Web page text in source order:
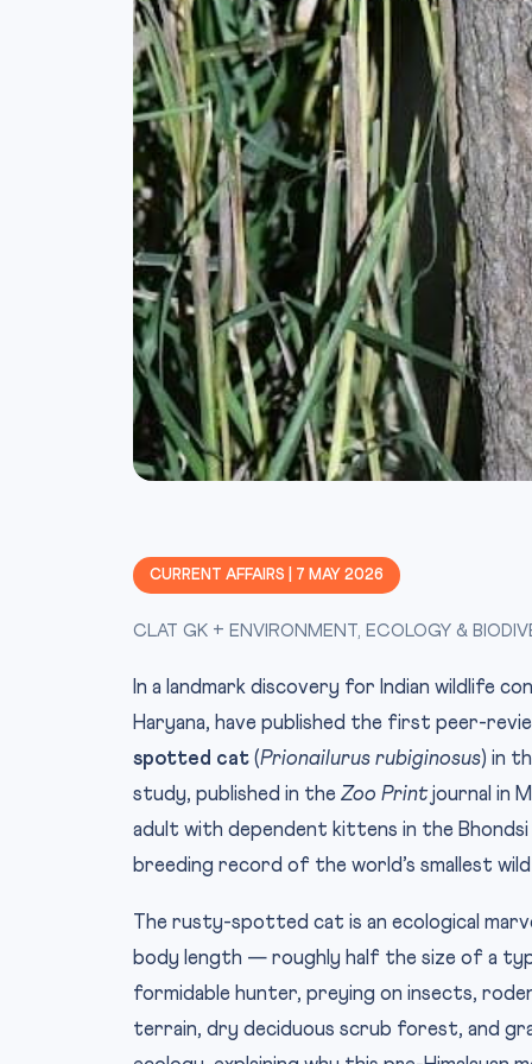
CURRENT AFFAIRS | 7 MAY 2026
CLAT GK + ENVIRONMENT, ECOLOGY &
In a landmark discovery for Indian wildlife
Haryana, have published the first peer-
spotted cat (Prionailurus rubiginosus) in
study, published in the Zoo Printjournal in
adult with dependent kittens in the
breeding record of the world’s smallest
The rusty-spotted cat is an ecological
body length — roughly half the size of a
formidable hunter, preying on insects,
terrain, dry deciduous scrub forest, and